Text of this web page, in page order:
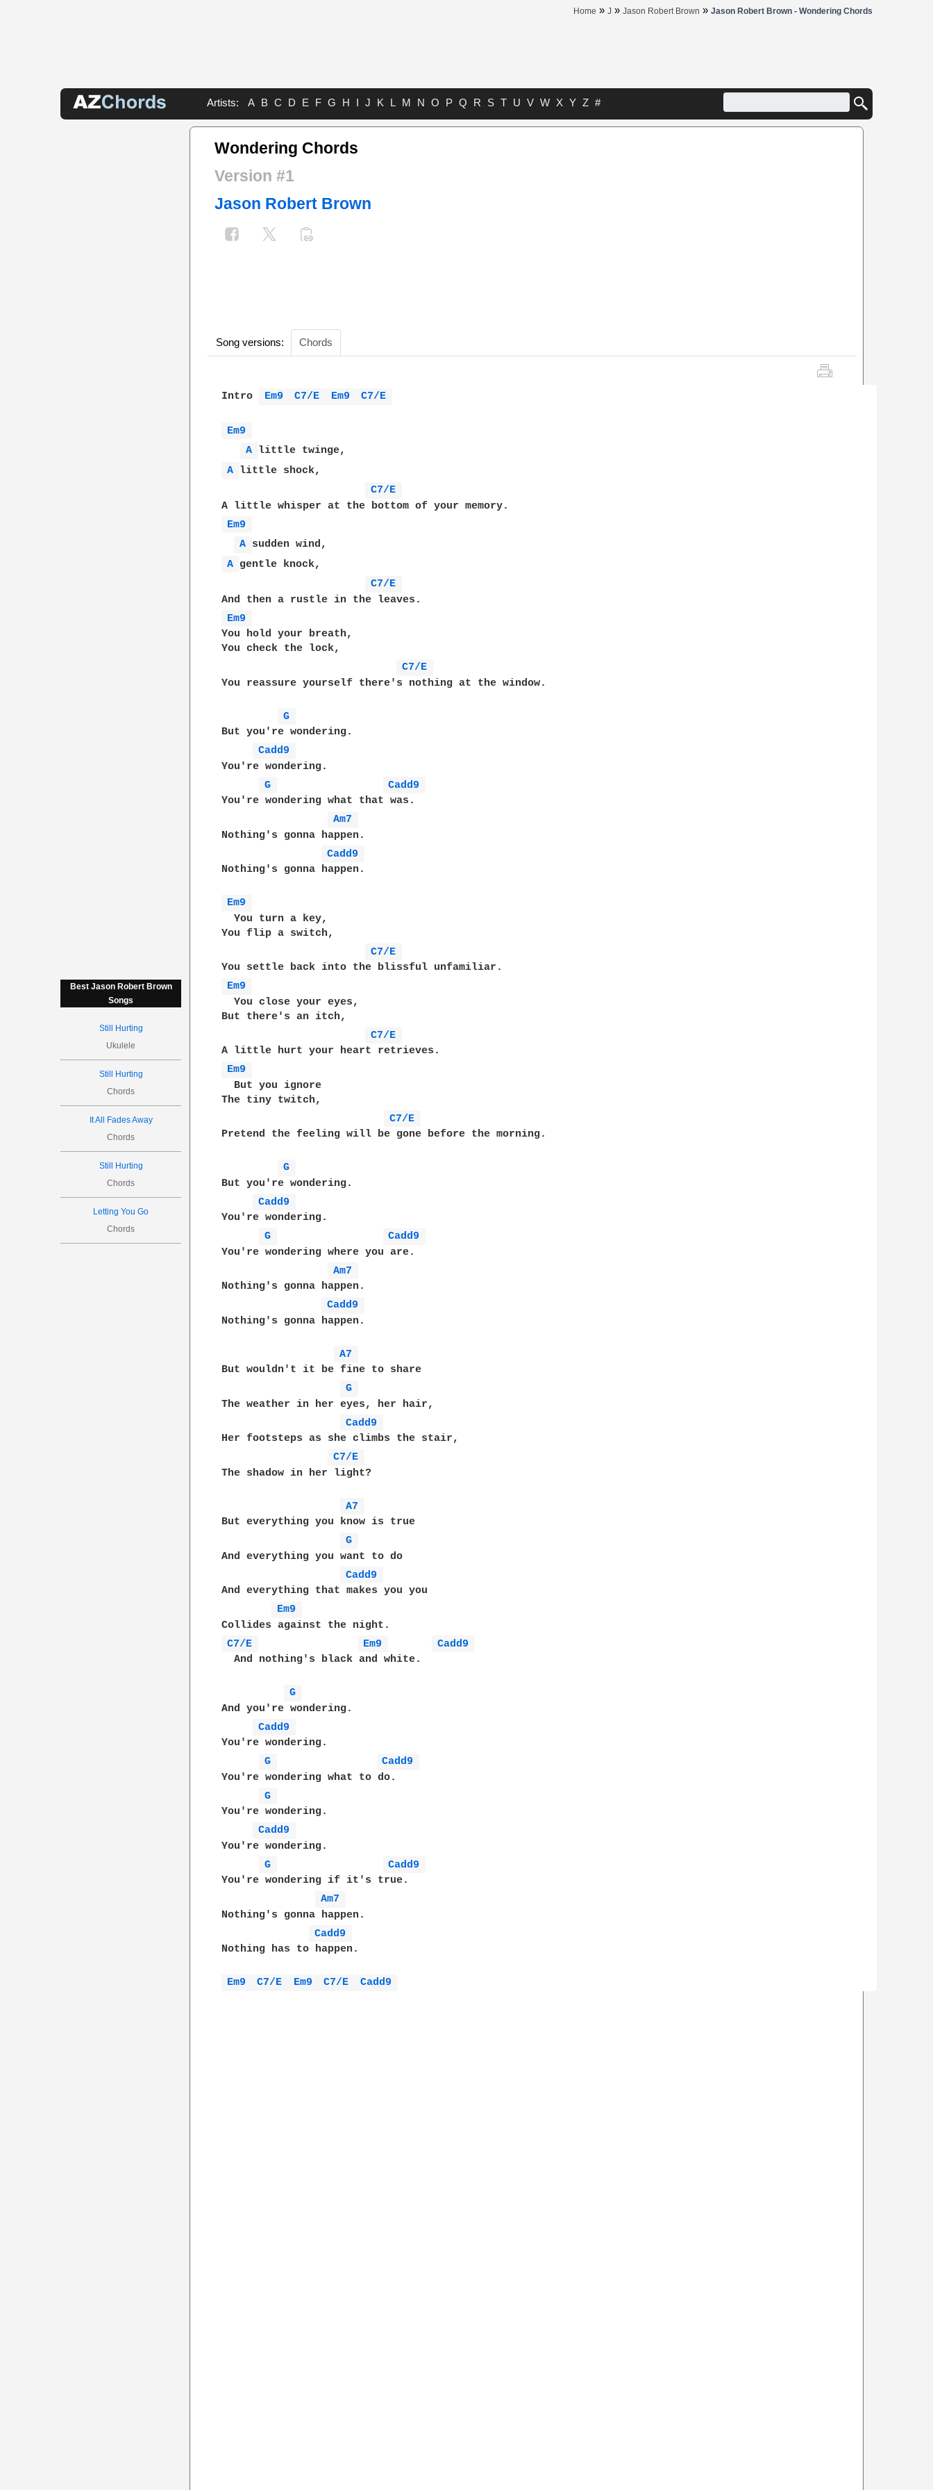
Home » J » Jason Robert Brown » Jason Robert Brown - Wondering Chords
Artists: A B C D E F G H I J K L M N O P Q R S T U V W X Y Z #
Best Jason Robert Brown
Songs
Still Hurting
Ukulele
Still Hurting
Chords
It All Fades Away
Chords
Still Hurting
Chords
Letting You Go
Chords
Wondering Chords
Version #1
Jason Robert Brown
Song versions: Chords
Intro Em9 C7/E Em9 C7/E
Em9
A
A little shock,
C7/E
Em9
A
A gentle knock,
C7/E
Em9
You hold your breath,
You check the lock,
C7/E
You reassure yourself there's nothing at the window.
G
But you're wondering.
Cadd9
You're wondering.
G
Cadd9
You're wondering what that was.
Am7
Nothing's gonna happen.
Cadd9
Nothing's gonna happen.
Em9
  You turn a key,
You flip a switch,
C7/E
Em9
  You close your eyes,
But there's an itch,
C7/E
Em9
  But you ignore
The tiny twitch,
C7/E
Pretend the feeling will be gone before the morning.
G
But you're wondering.
Cadd9
You're wondering.
G
Cadd9
You're wondering where you are.
Am7
Nothing's gonna happen.
Cadd9
Nothing's gonna happen.
A7
But wouldn't it be fine to share
G
The weather in her eyes, her hair,
Cadd9
Her footsteps as she climbs the stair,
C7/E
The shadow in her light?
A7
But everything you know is true
G
And everything you want to do
Cadd9
And everything that makes you you
Em9
C7/E
Em9
Cadd9
  And nothing's black and white.
G
And you're wondering.
Cadd9
You're wondering.
G
Cadd9
You're wondering what to do.
G
You're wondering.
Cadd9
You're wondering.
G
Cadd9
You're wondering if it's true.
Am7
Nothing's gonna happen.
Cadd9
Nothing has to happen.
Em9 C7/E Em9 C7/E Cadd9